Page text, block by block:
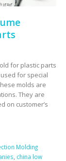
for plastic parts
for special
molds are
They are
on customer’s
Molding
china low